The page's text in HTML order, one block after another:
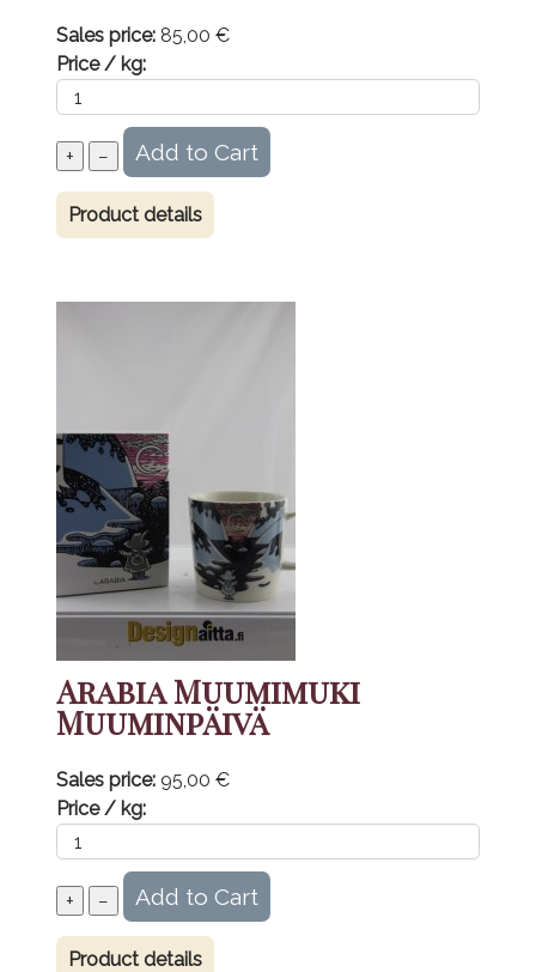
Sales price: 85,00 €
Price / kg:
Product details
Arabia Muumimuki
Muuminpäivä
Sales price: 95,00 €
Price / kg:
Product details